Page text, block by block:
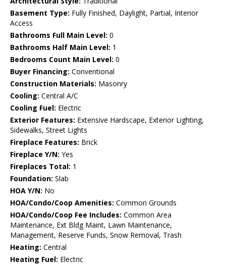
Basement Type: Fully Finished, Daylight, Partial, Interior
Access
Bathrooms Full Main Level: 0
Bathrooms Half Main Level: 1
Bedrooms Count Main Level: 0
Buyer Financing: Conventional
Construction Materials: Masonry
Cooling: Central A/C
Cooling Fuel: Electric
Exterior Features: Extensive Hardscape, Exterior Lighting,
Sidewalks, Street Lights
Fireplace Features: Brick
Fireplace Y/N: Yes
Fireplaces Total: 1
Foundation: Slab
HOA Y/N: No
HOA/Condo/Coop Amenities: Common Grounds
HOA/Condo/Coop Fee Includes: Common Area
Maintenance, Ext Bldg Maint, Lawn Maintenance,
Management, Reserve Funds, Snow Removal, Trash
Heating: Central
Heating Fuel: Electric